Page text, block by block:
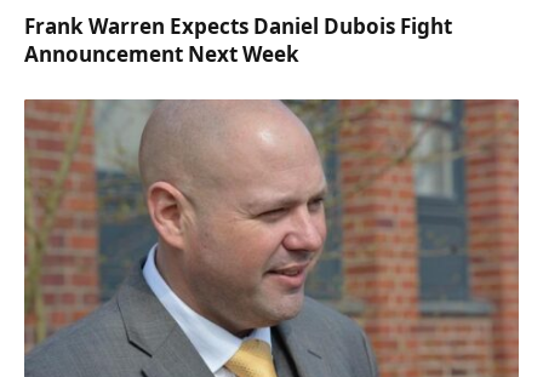
Frank Warren Expects Daniel Dubois Fight
Announcement Next Week